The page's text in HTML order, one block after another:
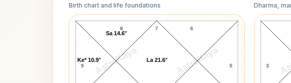
Birth chart and life foundations
AstroKaya AstroKaya
George Abell Lagna Chart
7
8
9 5
6
La 21.6°
Sa 14.6°
Ke* 10.9°
Dharma,
3